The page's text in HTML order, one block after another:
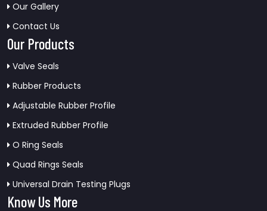
Our Gallery
Contact Us
Our Products
Valve Seals
Rubber Products
Adjustable Rubber Profile
Extruded Rubber Profile
O Ring Seals
Quad Rings Seals
Universal Drain Testing Plugs
Know Us More